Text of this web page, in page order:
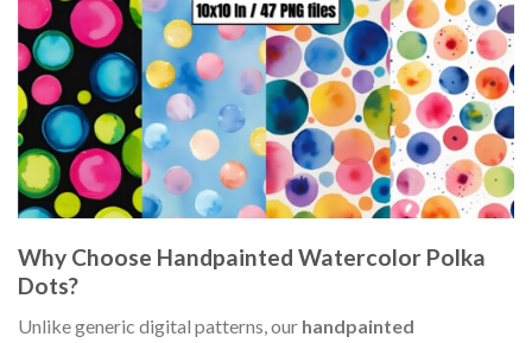
Why Choose Handpainted Watercolor Polka
Dots?
Unlike generic digital patterns, our handpainted